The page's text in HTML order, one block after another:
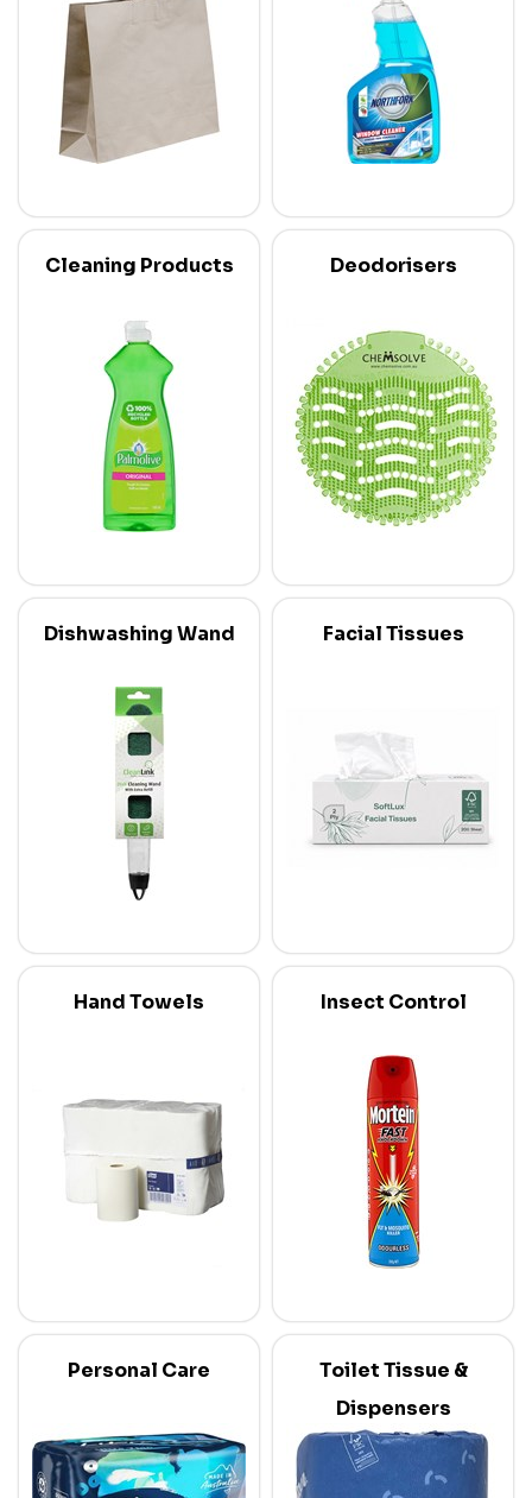
Cleaning Products Deodorisers
Dishwashing Wand Facial Tissues
Hand Towels Insect Control
Personal Care
Toilet Tissue &
Dispensers